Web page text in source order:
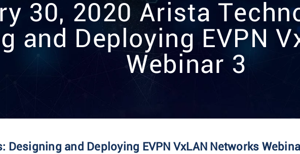
30, 2020 Arista
and Deploying EVPN
Webinar 3
Designing and Deploying EVPN VxLAN Networks